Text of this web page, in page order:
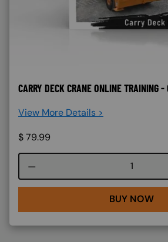
CARRY DECK CRANE ONLINE TRAINING
View More Details >
$79.99
Course
BUY NOW